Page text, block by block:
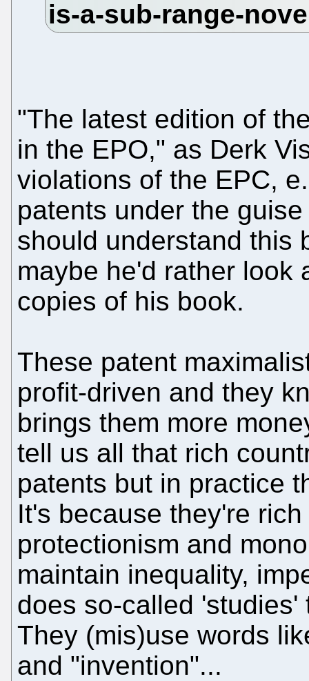
"The latest edition of
in the EPO," as Derk
violations of the EPC,
patents under the
should understand this
maybe he'd rather look
copies of his book.
These patent
profit-driven and they
brings them more
tell us all that rich
patents but in practice
It's because they're
protectionism and
maintain inequality,
does so-called
They (mis)use words
and "invention"...